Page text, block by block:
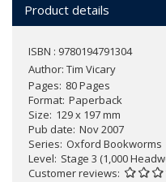
Product details
ISBN : 9780194791304
Author: Tim Vicary
Pages 80 Pages
Format Paperback
Size 129 x 197 mm
Pub date Nov 2007
Series Oxford Bookworms
Level Stage 3 (1,000
Customer reviews